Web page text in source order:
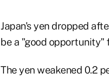
Japan's yen dropped
be a "good
The yen weakened 0.2